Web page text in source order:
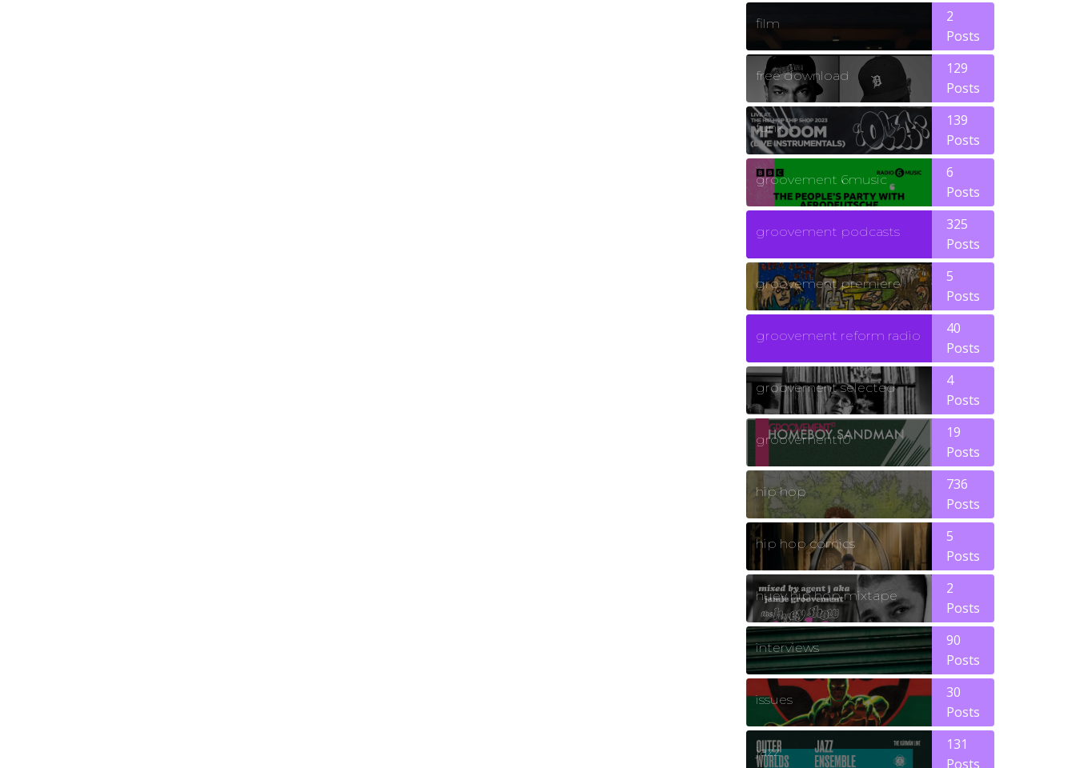
film
2
Posts
free download
129
Posts
funk
139
Posts
groovement 6music
6
Posts
groovement podcasts
325
Posts
groovement premiere
5
Posts
groovement reform radio
40
Posts
groovement selected
4
Posts
groovement10
19
Posts
hip hop
736
Posts
hip hop comics
5
Posts
huey hip hop mixtape
2
Posts
interviews
90
Posts
issues
30
Posts
jazz
131
Posts